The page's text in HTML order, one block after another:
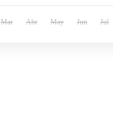
Mar Abr May Jun Jul